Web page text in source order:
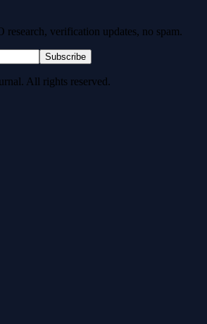
research, verification updates, no spam.
Subscribe
All rights reserved.